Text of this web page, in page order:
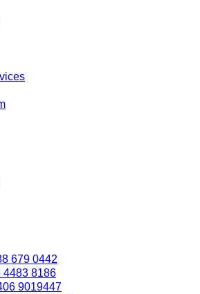
679 0442
4483 8186
9019447